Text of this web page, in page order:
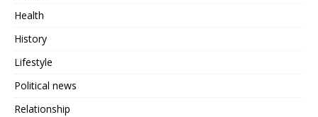
Health
History
Lifestyle
Political news
Relationship